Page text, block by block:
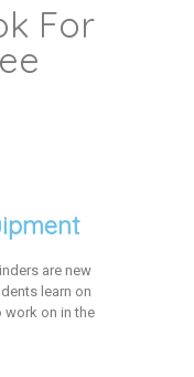
For
are new
learn on
work on in the